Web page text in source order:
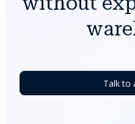
Talk to